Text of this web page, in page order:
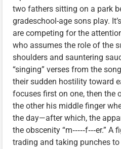
two fathers sitting on a park
gradeschool-age sons play.
are competing for the
who assumes the role of the
shoulders and sauntering
“singing” verses from the
their sudden hostility toward
focuses first on one, then the
the other his middle finger
the day—after which, the
the obscenity “m‑‑‑‑‑f‑‑‑er.”
trading and taking punches